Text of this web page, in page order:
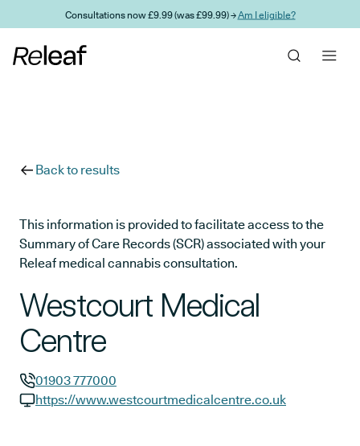
Skip to main contentConsultations now £9.99 (was £99.99) →Am I eligible?
Back to results
This information is provided to facilitate access to the
Summary of Care Records (SCR) associated with your
Releaf medical cannabis consultation.
Westcourt Medical
Centre
GP phone number:
01903 777000
https://www.westcourtmedicalcentre.co.uk